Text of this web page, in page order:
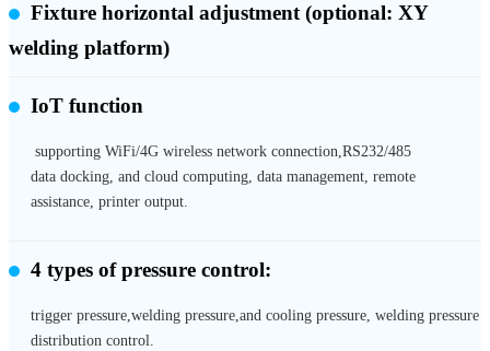
Fixture horizontal adjustment (optional: XY
welding platform)
IoT function
supporting WiFi/4G wireless network connection,RS232/485
data docking, and cloud computing, data management, remote
assistance, printer output.
4 types of pressure control:
trigger pressure,welding pressure,and cooling pressure, welding pressure
distribution control.